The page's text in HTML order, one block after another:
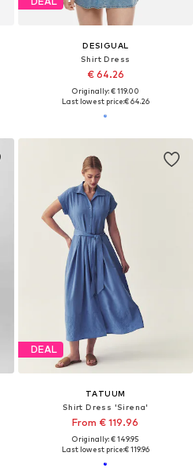
DESIGUAL
Shirt Dress
€ 64.26
Originally: € 119.00
Last lowest price:€ 64.26
DEAL
TATUUM
Shirt Dress 'Sirena'
From € 119.96
Originally: € 149.95
Last lowest price:€ 119.96